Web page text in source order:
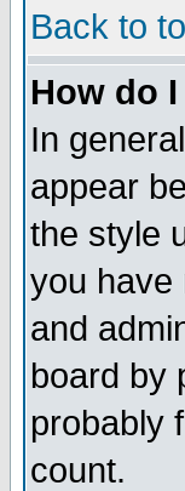
Back to
How do
In
appear
the style
you have
and
board by
probably
count.